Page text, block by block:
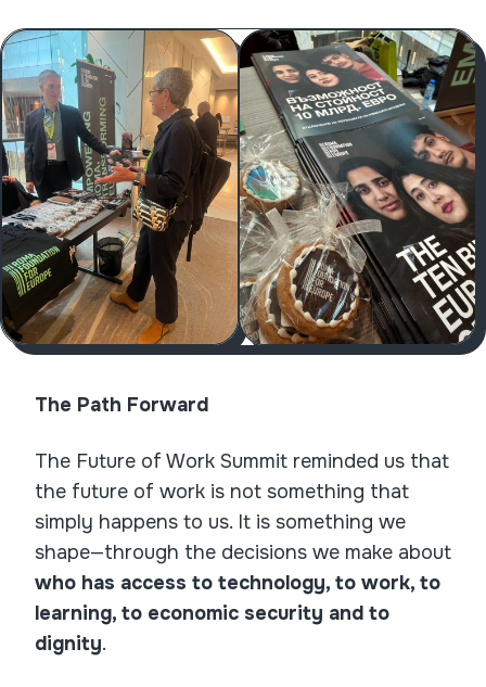
The Path Forward
The Future of Work Summit reminded us that
the future of work is not something that
simply happens to us. It is something we
shape—through the decisions we make about
who has access to technology, to work, to
learning, to economic security and to
dignity.